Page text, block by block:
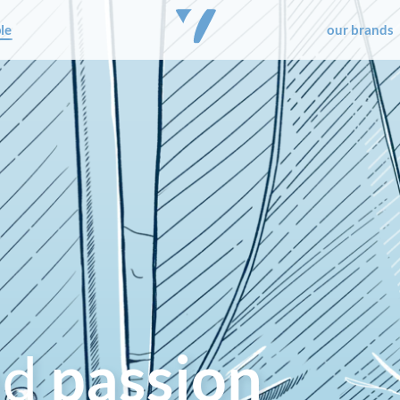
our brands
passion